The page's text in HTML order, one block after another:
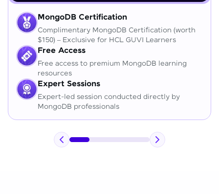
MongoDB Certification
Complimentary MongoDB Certification (worth
$150) – Exclusive for HCL GUVI Learners
Free Access
Free access to premium MongoDB learning
resources
Expert Sessions
Expert-led session conducted directly by
MongoDB professionals